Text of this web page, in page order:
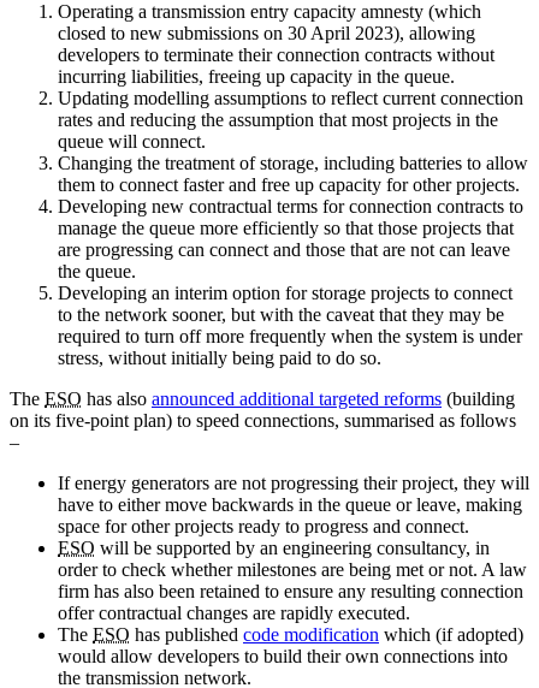
Operating a transmission entry capacity amnesty (which
closed to new submissions on 30 April 2023), allowing
developers to terminate their connection contracts without
incurring liabilities, freeing up capacity in the queue.
Updating modelling assumptions to reflect current connection
rates and reducing the assumption that most projects in the
queue will connect.
Changing the treatment of storage, including batteries to allow
them to connect faster and free up capacity for other projects.
Developing new contractual terms for connection contracts to
manage the queue more efficiently so that those projects that
are progressing can connect and those that are not can leave
the queue.
Developing an interim option for storage projects to connect
to the network sooner, but with the caveat that they may be
required to turn off more frequently when the system is under
stress, without initially being paid to do so.
The ESO has also announced additional targeted reforms (building
on its five-point plan) to speed connections, summarised as follows
–
If energy generators are not progressing their project, they will
have to either move backwards in the queue or leave, making
space for other projects ready to progress and connect.
ESO will be supported by an engineering consultancy, in
order to check whether milestones are being met or not. A law
firm has also been retained to ensure any resulting connection
offer contractual changes are rapidly executed.
The ESO has published code modification which (if adopted)
would allow developers to build their own connections into
the transmission network.